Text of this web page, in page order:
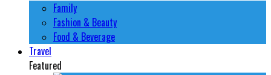
Family
Fashion & Beauty
Food & Beverage
Travel
Featured